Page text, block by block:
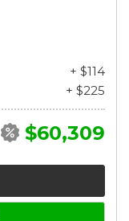
+ $114
+ $225
$60,309